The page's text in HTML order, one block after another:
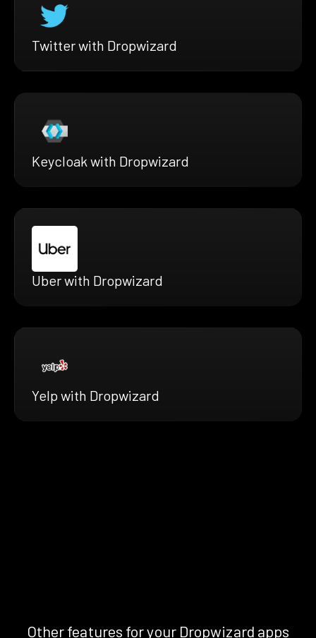
Twitter with Dropwizard
Keycloak with Dropwizard
Uber with Dropwizard
Yelp with Dropwizard
Other features for your Dropwizard apps